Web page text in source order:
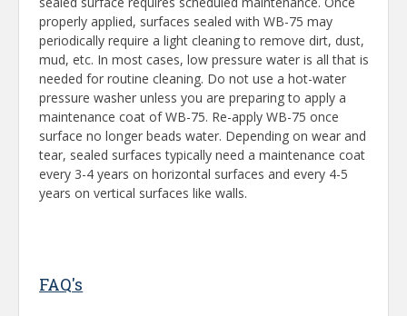
properly applied, surfaces sealed with WB-75 may
periodically require a light cleaning to remove dirt, dust,
mud, etc. In most cases, low pressure water is all that is
needed for routine cleaning. Do not use a hot-water
pressure washer unless you are preparing to apply a
maintenance coat of WB-75. Re-apply WB-75 once
surface no longer beads water. Depending on wear and
tear, sealed surfaces typically need a maintenance coat
every 3-4 years on horizontal surfaces and every 4-5
years on vertical surfaces like walls.
FAQ's